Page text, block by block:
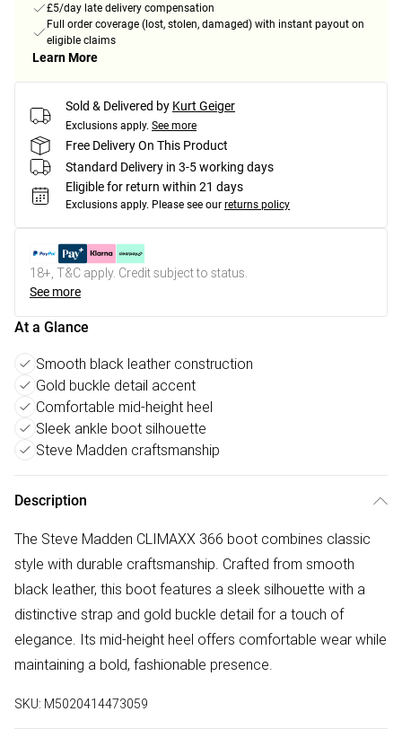
£5/day late delivery compensation
Full order coverage (lost, stolen, damaged) with instant payout on
eligible claims
Learn More
Sold & Delivered by Kurt Geiger
Exclusions apply. See more
Free Delivery On This Product
Standard Delivery in 3-5 working days
Eligible for return within 21 days
Exclusions apply. Please see our returns policy
18+, T&C apply. Credit subject to status.
See more
At a Glance
Smooth black leather construction
Gold buckle detail accent
Comfortable mid-height heel
Sleek ankle boot silhouette
Steve Madden craftsmanship
Description
The Steve Madden CLIMAXX 366 boot combines classic
style with durable craftsmanship. Crafted from smooth
black leather, this boot features a sleek silhouette with a
distinctive strap and gold buckle detail for a touch of
elegance. Its mid-height heel offers comfortable wear while
maintaining a bold, fashionable presence.
SKU: M5020414473059